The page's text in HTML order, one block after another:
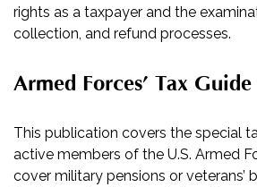
rights as a taxpayer and the
collection, and refund processes.
Armed Forces’ Tax Guide
This publication covers the special
active members of the U.S. Armed
cover military pensions or veterans’